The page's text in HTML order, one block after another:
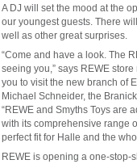
A DJ will set the mood at the
our youngest guests. There
well as other great surprises.
“Come and have a look. The
seeing you,” says REWE
you to visit the new branch of
Michael Schneider, the
“REWE and Smyths Toys are
with its comprehensive range
perfect fit for Halle and the
REWE is opening a one-stop-